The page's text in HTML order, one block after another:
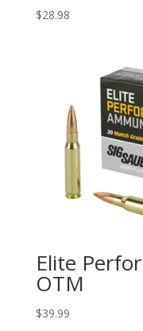
$28.98
Elite
OTM
$39.99